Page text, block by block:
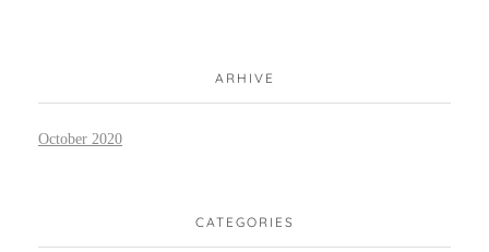
ARHIVE
October 2020
CATEGORIES